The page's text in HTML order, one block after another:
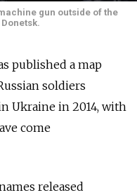
gun outside of the
published a map
soldiers
Ukraine in 2014, with
come
released